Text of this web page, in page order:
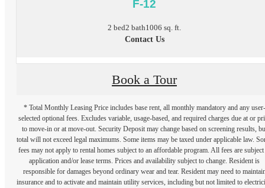
F-12
2 bed2 bath1006 sq. ft.
Contact Us
Book a Tour
* Total Monthly Leasing Price includes base rent, all monthly mandatory and any user-
selected optional fees. Excludes variable, usage-based, and required charges due at or
to move-in or at move-out. Security Deposit may change based on screening results,
total will not exceed legal maximums. Some items may be taxed under applicable law.
fees may not apply to rental homes subject to an affordable program. All fees are subject
application and/or lease terms. Prices and availability subject to change. Resident is
responsible for damages beyond ordinary wear and tear. Resident may need to
insurance and to activate and maintain utility services, including but not limited to